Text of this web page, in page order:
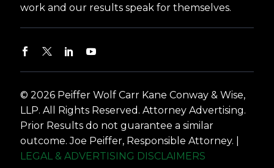
work and our results speak for themselves.
© 2026 Peiffer Wolf Carr Kane Conway & Wise,
LLP. All Rights Reserved. Attorney Advertising.
Prior Results do not guarantee a similar
outcome. Joe Peiffer, Responsible Attorney. |
LEGAL & ADVERTISING DISCLAIMERS